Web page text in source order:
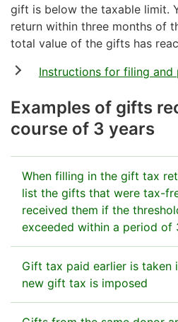
gift is below the taxable limit.
return within three months of
total value of the gifts has
Instructions for filing and
Examples of gifts
course of 3 years
When filling in the gift tax
list the gifts that were tax-
received them if the
exceeded within a period of
When you go over the
new gift you receive, you
and list all the gifts received
the past 3 years.
Gift tax paid earlier is taken
new gift tax is imposed